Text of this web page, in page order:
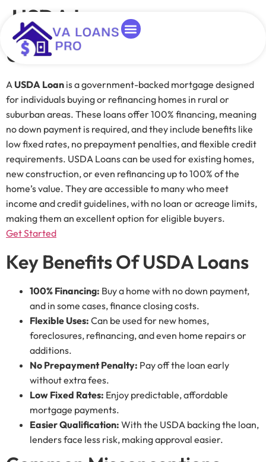
USDA Loans
USDA Loans
A USDA Loan is a government-backed mortgage designed
for individuals buying or refinancing homes in rural or
suburban areas. These loans offer 100% financing, meaning
no down payment is required, and they include benefits like
low fixed rates, no prepayment penalties, and flexible credit
requirements. USDA Loans can be used for existing homes,
new construction, or even refinancing up to 100% of the
home’s value. They are accessible to many who meet
income and credit guidelines, with no loan or acreage limits,
making them an excellent option for eligible buyers.
Get Started
Key Benefits Of USDA Loans
100% Financing: Buy a home with no down payment,
and in some cases, finance closing costs.
Flexible Uses: Can be used for new homes,
foreclosures, refinancing, and even home repairs or
additions.
No Prepayment Penalty: Pay off the loan early
without extra fees.
Low Fixed Rates: Enjoy predictable, affordable
mortgage payments.
Easier Qualification: With the USDA backing the loan,
lenders face less risk, making approval easier.